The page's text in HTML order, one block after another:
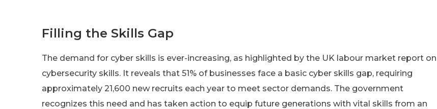
Filling the Skills Gap
The demand for cyber skills is ever-increasing, as highlighted by the UK labour market report on
cybersecurity skills. It reveals that 51% of businesses face a basic cyber skills gap, requiring
approximately 21,600 new recruits each year to meet sector demands. The government
recognizes this need and has taken action to equip future generations with vital skills from an